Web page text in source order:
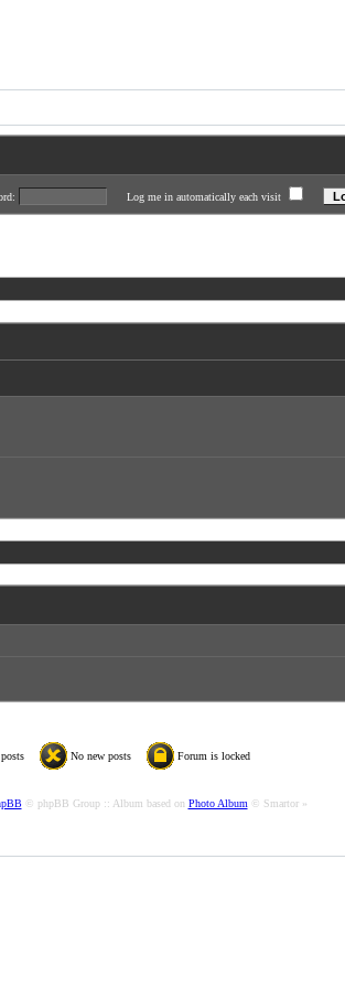
Log me in automatically each visit
No new posts Forum is locked
© phpBB Group :: Album based on Photo Album© Smartor »